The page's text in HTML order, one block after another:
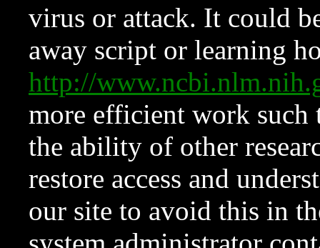
virus or attack. It could
away script or learning
http://
more efficient work such
the ability of other
restore access and
our site to avoid this in